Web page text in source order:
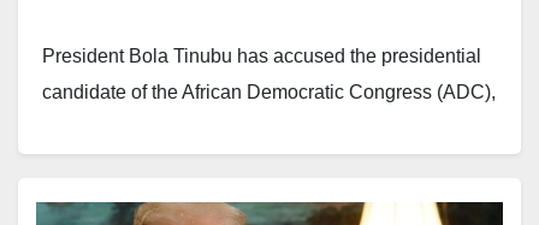
secondary explosions, which increased the estimated
President Bola Tinubu has accused the presidential
candidate of the African Democratic Congress (ADC),